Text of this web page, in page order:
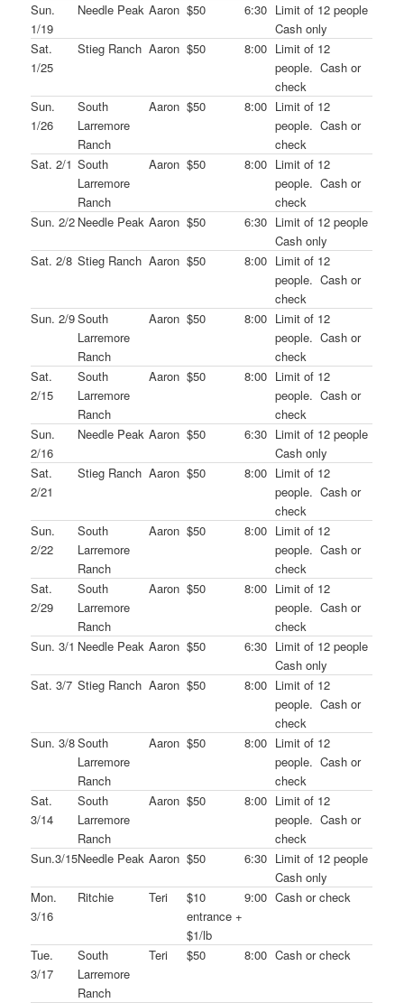
Sun.
1/19
Needle Peak Aaron $50 6:30 Limit of 12 people
Cash only
Sat.
1/25
Stieg Ranch Aaron $50 8:00 Limit of 12
people. Cash or
check
Sun.
1/26
South
Larremore
Ranch
Aaron $50 8:00 Limit of 12
people. Cash or
check
Sat. 2/1 South
Larremore
Ranch
Aaron $50 8:00 Limit of 12
people. Cash or
check
Sun. 2/2 Needle Peak Aaron $50 6:30 Limit of 12 people
Cash only
Sat. 2/8 Stieg Ranch Aaron $50 8:00 Limit of 12
people. Cash or
check
Sun. 2/9South
Larremore
Ranch
Aaron $50 8:00 Limit of 12
people. Cash or
check
Sat.
2/15
South
Larremore
Ranch
Aaron $50 8:00 Limit of 12
people. Cash or
check
Sun.
2/16
Needle Peak Aaron $50 6:30 Limit of 12 people
Cash only
Sat.
2/21
Stieg Ranch Aaron $50 8:00 Limit of 12
people. Cash or
check
Sun.
2/22
South
Larremore
Ranch
Aaron $50 8:00 Limit of 12
people. Cash or
check
Sat.
2/29
South
Larremore
Ranch
Aaron $50 8:00 Limit of 12
people. Cash or
check
Sun. 3/1 Needle Peak Aaron $50 6:30 Limit of 12 people
Cash only
Sat. 3/7 Stieg Ranch Aaron $50 8:00 Limit of 12
people. Cash or
check
Sun. 3/8South
Larremore
Ranch
Aaron $50 8:00 Limit of 12
people. Cash or
check
Sat.
3/14
South
Larremore
Ranch
Aaron $50 8:00 Limit of 12
people. Cash or
check
Sun.3/15Needle Peak Aaron $50 6:30 Limit of 12 people
Cash only
Mon.
3/16
Ritchie Teri
$10
entrance +
$1/lb
9:00 Cash or check
Tue.
3/17
South
Larremore
Ranch
Teri $50 8:00 Cash or check